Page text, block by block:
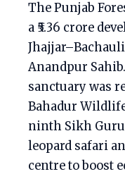
The Punjab
a ₹5.36 crore
Anandpur
sanctuary was
Bahadur
ninth Sikh
leopard safari
centre to boost